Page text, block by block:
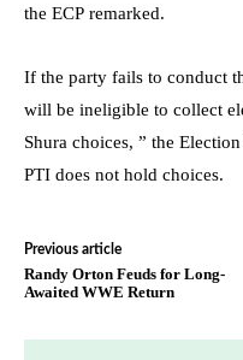
the ECP remarked.
If the party fails to conduct
will be ineligible to collect
Shura choices, ” the
PTI does not hold choices.
Previous article
Randy Orton Feuds for Long-
Awaited WWE Return